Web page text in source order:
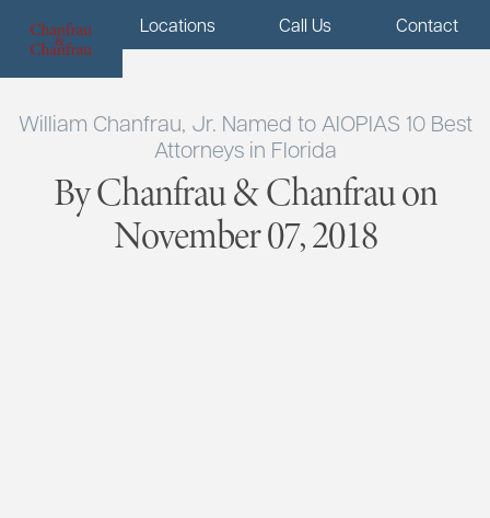
Menu Locations Call Us Contact
William Chanfrau, Jr. Named to AIOPIAS 10 Best
Attorneys in Florida
By Chanfrau & Chanfrau on
November 07, 2018